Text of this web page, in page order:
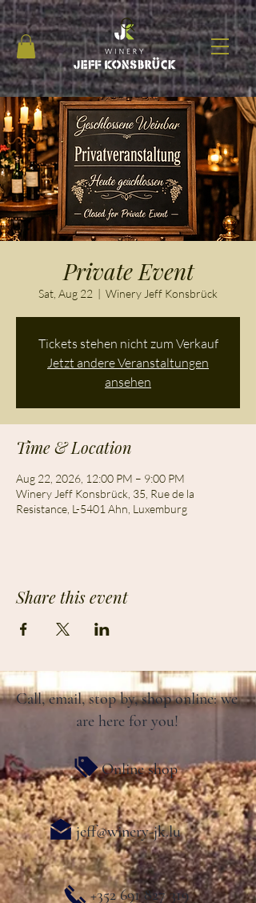
Private Event
Sat, Aug 22
  |
Winery Jeff Konsbrück
Tickets stehen nicht zum Verkauf
Jetzt andere Veranstaltungen
ansehen
Time & Location
Aug 22, 2026, 12:00 PM – 9:00 PM
Winery Jeff Konsbrück, 35, Rue de la
Resistance, L-5401 Ahn, Luxemburg
Share this event
Call, email, stop by, shop online: we
are here for you!
Online shop
jeff@winery-jk.lu
+352 691 827 319